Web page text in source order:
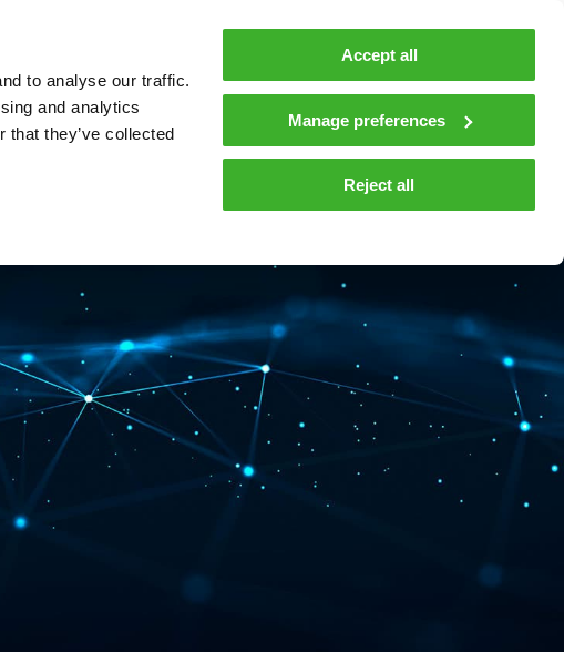
to analyse our traffic.
and analytics
that they’ve collected
Accept all
Manage preferences
Reject all
AND MOBILITY COMPANY NEWS AND INSIGHTS
Contacts En